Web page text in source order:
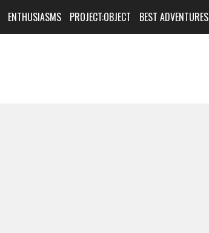
ENTHUSIASMS PROJECT:OBJECT BEST ADVENTURES